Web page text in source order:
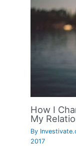
How I
My
By
2017